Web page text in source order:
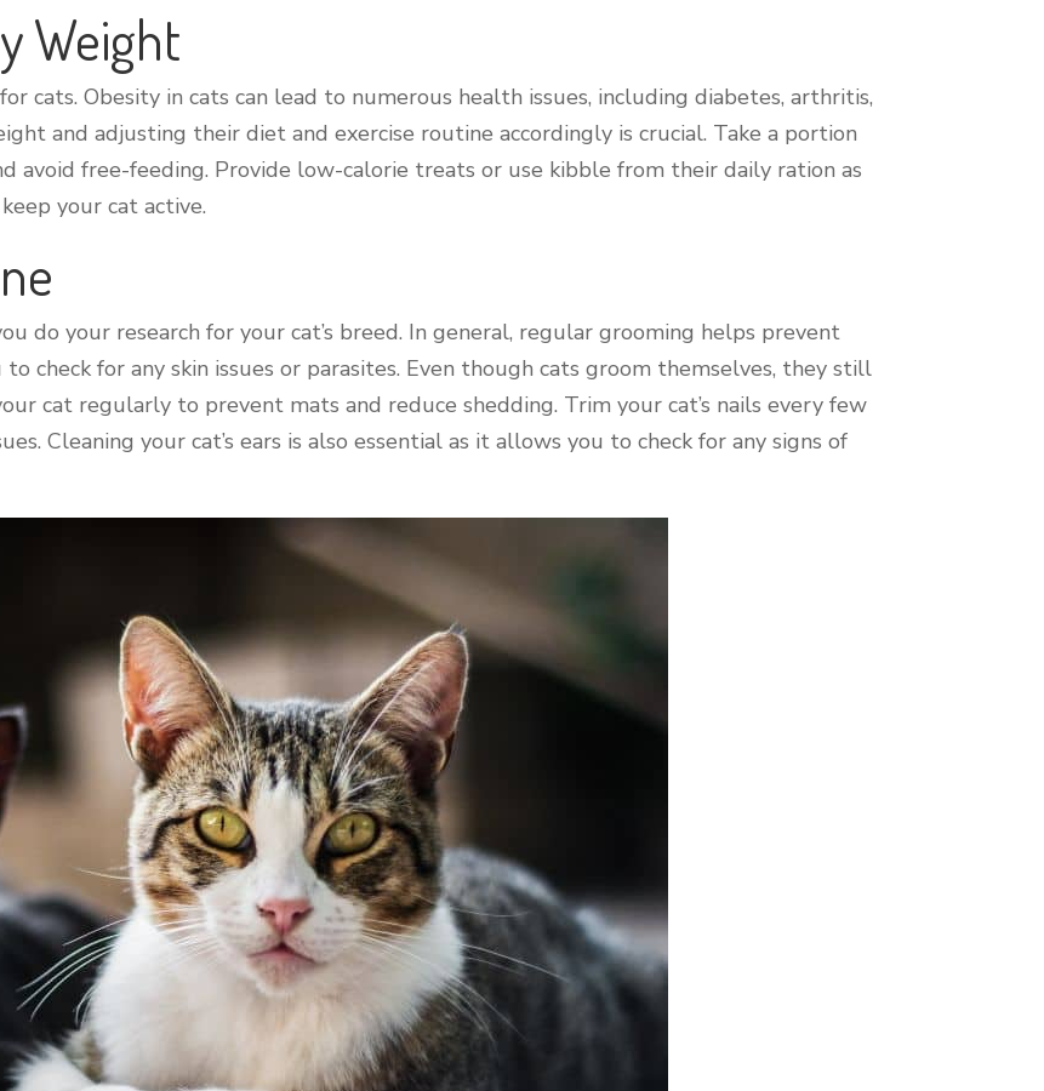
Weight
cats. Obesity in cats can lead to numerous health issues, including diabetes, arthritis,
and adjusting their diet and exercise routine accordingly is crucial. Take a portion
avoid free-feeding. Provide low-calorie treats or use kibble from their daily ration as
your cat active.
do your research for your cat’s breed. In general, regular grooming helps prevent
check for any skin issues or parasites. Even though cats groom themselves, they still
cat regularly to prevent mats and reduce shedding. Trim your cat’s nails every few
Cleaning your cat’s ears is also essential as it allows you to check for any signs of